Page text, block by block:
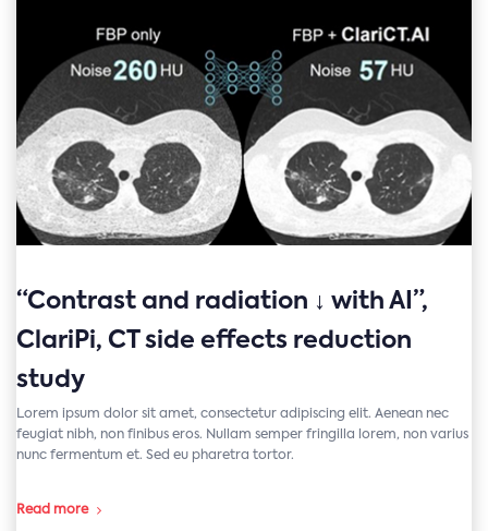
“Contrast and radiation ↓ with AI”,
ClariPi, CT side effects reduction
study
Lorem ipsum dolor sit amet, consectetur adipiscing elit. Aenean nec
feugiat nibh, non finibus eros. Nullam semper fringilla lorem, non varius
nunc fermentum et. Sed eu pharetra tortor.
Read more